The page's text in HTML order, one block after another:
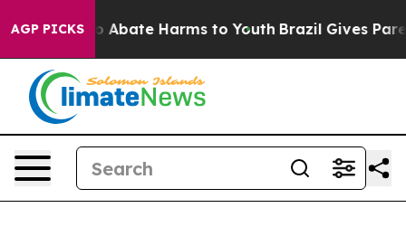
AGP PICKS
Fund to Abate Harms to Youth Brazil Gives